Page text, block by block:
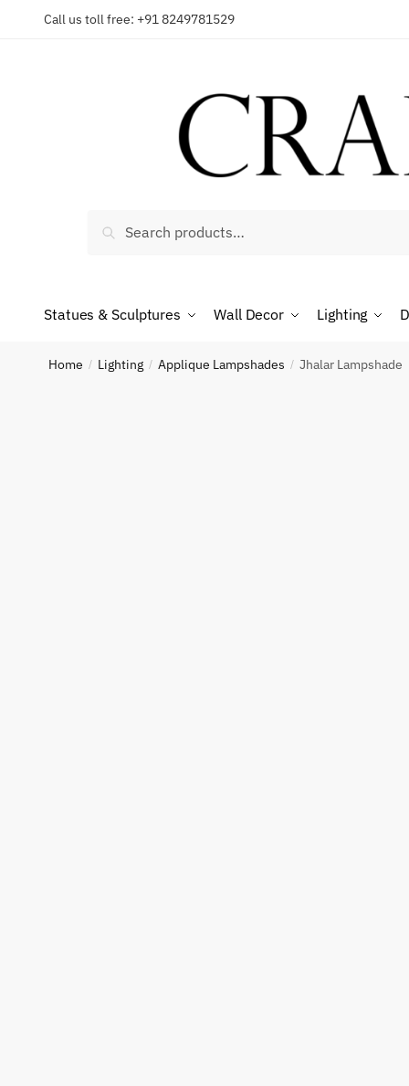
Call us toll free: +91 8249781529
Search
Statues & Sculptures Wall Decor Lighting
Home / Lighting / Applique Lampshades / Jhalar Lampshade
Country